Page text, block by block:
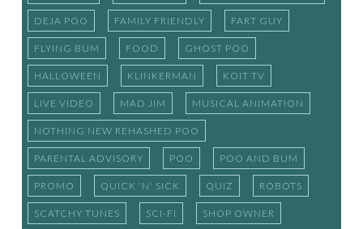
DEJA POO FAMILY FRIENDLY FART GUY
FLYING BUM FOOD GHOST POO
HALLOWEEN KLINKERMAN KOIT TV
LIVE VIDEO MAD JIM MUSICAL ANIMATION
NOTHING NEW REHASHED POO
PARENTAL ADVISORY POO POO AND BUM
PROMO QUICK 'N' SICK QUIZ ROBOTS
SCATCHY TUNES SCI-FI SHOP OWNER